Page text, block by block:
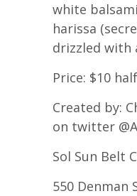
white
harissa
drizzled with
Price: $10
Created by:
on twitter
Sol Sun Belt
550 Denman